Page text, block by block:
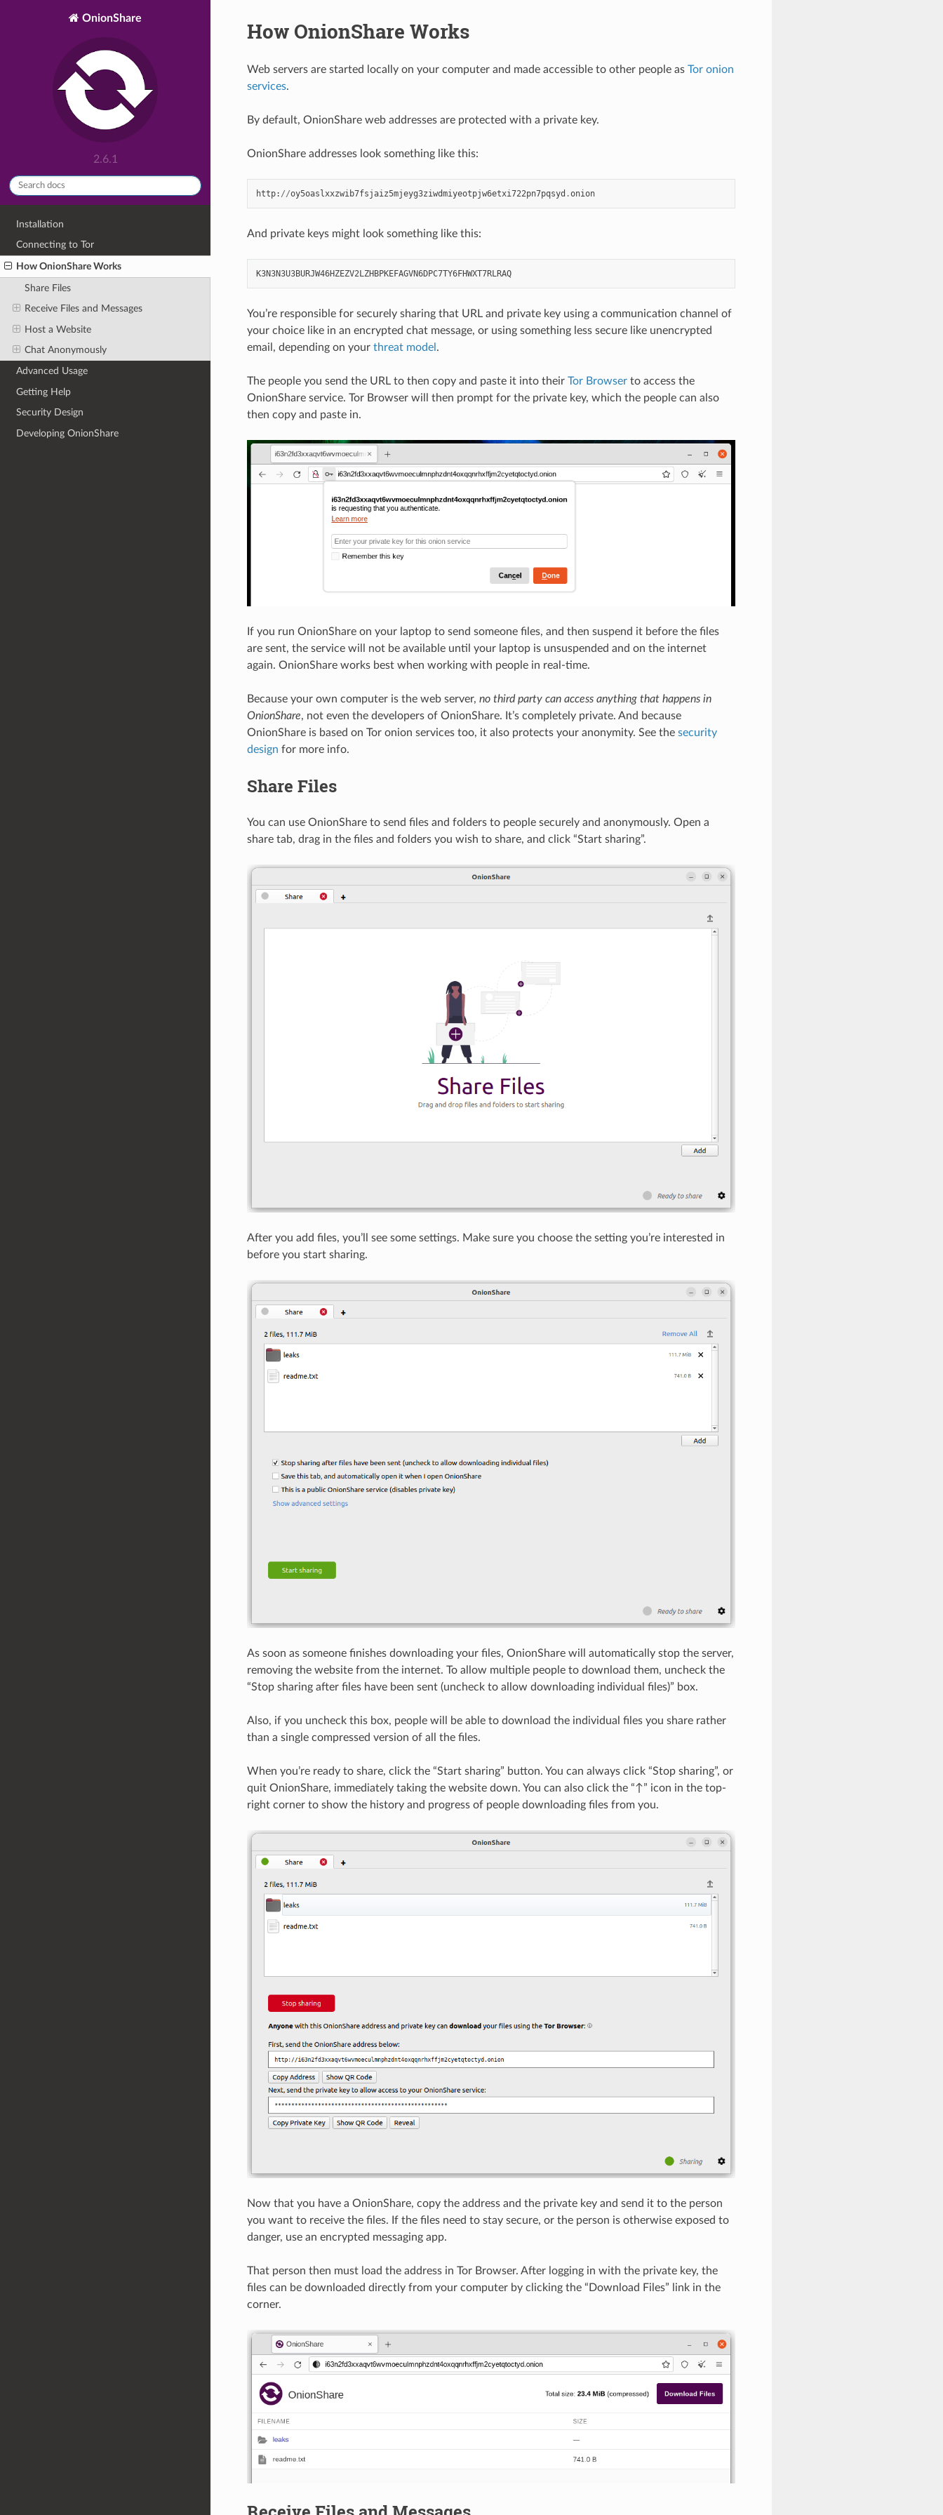
OnionShare
2.6.1
Installation
Connecting to Tor
How OnionShare Works
Share Files
Receive Files and Messages
Host a Website
Chat Anonymously
Advanced Usage
Getting Help
Security Design
Developing OnionShare
How OnionShare Works
Web servers are started locally on your computer and made accessible to other people as Tor onion
services.
By default, OnionShare web addresses are protected with a private key.
OnionShare addresses look something like this:
http: //oy5oaslxxzwib7fsjaiz5mjeyg3ziwdmiyeotpjw6etxi722pn7pqsyd .onion
And private keys might look something like this:
K3N3N3U3BURJW46HZEZV2LZHBPKEFAGVN6DPC7TY6FHWXT7RLRAQ
You’re responsible for securely sharing that URL and private key using a communication channel of
your choice like in an encrypted chat message, or using something less secure like unencrypted
email, depending on your threat model .
The people you send the URL to then copy and paste it into their Tor Browserto access the
OnionShare service. Tor Browser will then prompt for the private key, which the people can also
then copy and paste in.
If you run OnionShare on your laptop to send someone files, and then suspend it before the files
are sent, the service will not be available until your laptop is unsuspended and on the internet
again. OnionShare works best when working with people in real-time.
Because your own computer is the web server, no third party can access anything that happens in
OnionShare, not even the developers of OnionShare. It’s completely private. And because
OnionShare is based on Tor onion services too, it also protects your anonymity. See the security
design for more info.
Share Files
You can use OnionShare to send files and folders to people securely and anonymously. Open a
share tab, drag in the files and folders you wish to share, and click “Start sharing”.
After you add files, you’ll see some settings. Make sure you choose the setting you’re interested in
before you start sharing.
As soon as someone finishes downloading your files, OnionShare will automatically stop the server,
removing the website from the internet. To allow multiple people to download them, uncheck the
“Stop sharing after files have been sent (uncheck to allow downloading individual files)” box.
Also, if you uncheck this box, people will be able to download the individual files you share rather
than a single compressed version of all the files.
When you’re ready to share, click the “Start sharing” button. You can always click “Stop sharing”, or
quit OnionShare, immediately taking the website down. You can also click the “↑” icon in the top-
right corner to show the history and progress of people downloading files from you.
Now that you have a OnionShare, copy the address and the private key and send it to the person
you want to receive the files. If the files need to stay secure, or the person is otherwise exposed to
danger, use an encrypted messaging app.
That person then must load the address in Tor Browser. After logging in with the private key, the
files can be downloaded directly from your computer by clicking the “Download Files” link in the
corner.